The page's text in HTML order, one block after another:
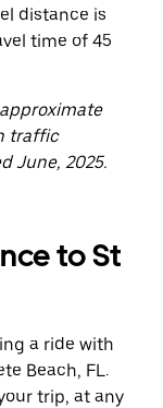
distance is
time of 45
traffic
June, 2025.
to St
a ride with
Beach, FL.
trip, at any